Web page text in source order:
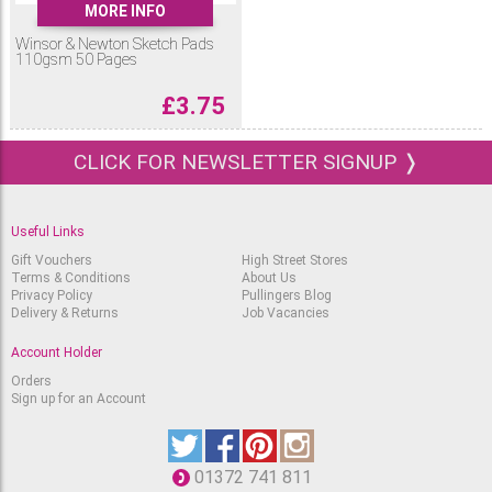
MORE INFO
Winsor & Newton Sketch Pads
110gsm 50 Pages
£3.75
CLICK FOR NEWSLETTER SIGNUP ❭
Useful Links
Gift Vouchers
Terms & Conditions
Privacy Policy
Delivery & Returns
High Street Stores
About Us
Pullingers Blog
Job Vacancies
Account Holder
Orders
Sign up for an Account
01372 741 811